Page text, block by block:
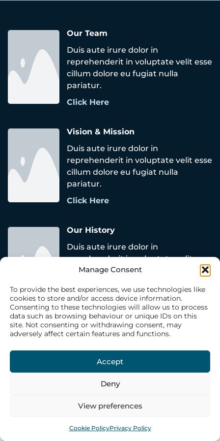
Manage Consent
To provide the best experiences, we use technologies like
cookies to store and/or access device information.
Consenting to these technologies will allow us to process
data such as browsing behaviour or unique IDs on this
site. Not consenting or withdrawing consent, may
adversely affect certain features and functions.
Accept
Deny
View preferences
Cookie PolicyPrivacy Policy
Our Team
Duis aute irure dolor in
reprehenderit in voluptate velit esse
cillum dolore eu fugiat nulla
pariatur.
Click Here
Vision & Mission
Duis aute irure dolor in
reprehenderit in voluptate velit esse
cillum dolore eu fugiat nulla
pariatur.
Click Here
Our History
Duis aute irure dolor in
reprehenderit in voluptate velit esse
cillum dolore eu fugiat nulla
Click Here